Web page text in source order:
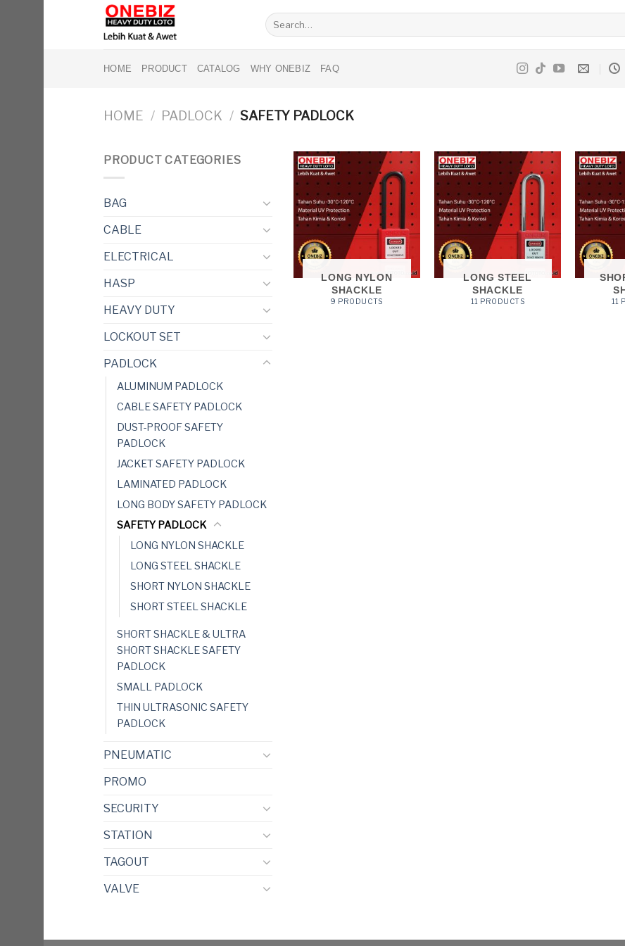
Search
for:
HOME PRODUCT CATALOG WHY ONEBIZ FAQ
HOME / PADLOCK / SAFETY PADLOCK
PRODUCT CATEGORIES
BAG
CABLE
ELECTRICAL
HASP
HEAVY DUTY
LOCKOUT SET
PADLOCK
ALUMINUM PADLOCK
CABLE SAFETY PADLOCK
DUST-PROOF SAFETY
PADLOCK
JACKET SAFETY PADLOCK
LAMINATED PADLOCK
LONG BODY SAFETY PADLOCK
SAFETY PADLOCK
LONG NYLON SHACKLE
LONG STEEL SHACKLE
SHORT NYLON SHACKLE
SHORT STEEL SHACKLE
SHORT SHACKLE & ULTRA
SHORT SHACKLE SAFETY
PADLOCK
SMALL PADLOCK
THIN ULTRASONIC SAFETY
PADLOCK
PNEUMATIC
PROMO
SECURITY
STATION
TAGOUT
VALVE
LONG NYLON
SHACKLE
9 PRODUCTS
LONG STEEL
SHACKLE
11 PRODUCTS 11